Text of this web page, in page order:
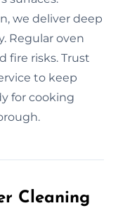
we deliver deep
Regular oven
fire risks. Trust
to keep
for cooking
Cleaning